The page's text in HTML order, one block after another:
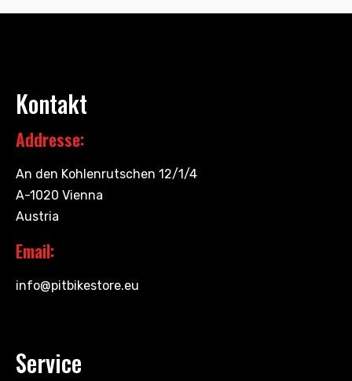
Kontakt
Addresse:
An den Kohlenrutschen 12/1/4
A-1020 Vienna
Austria
Email:
info@pitbikestore.eu
Service